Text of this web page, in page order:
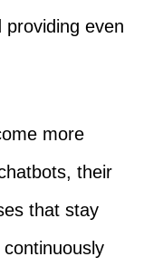
providing even
more
their
that stay